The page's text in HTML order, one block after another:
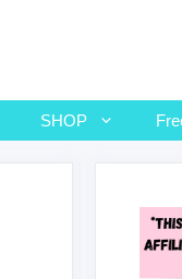
SHOP